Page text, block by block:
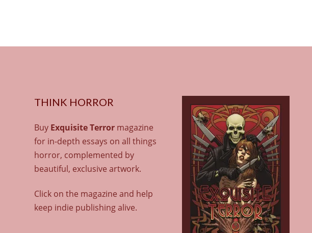
THINK HORROR
Buy Exquisite Terror magazine
for in-depth essays on all things
horror, complemented by
beautiful, exclusive artwork.
Click on the magazine and help
keep indie publishing alive.